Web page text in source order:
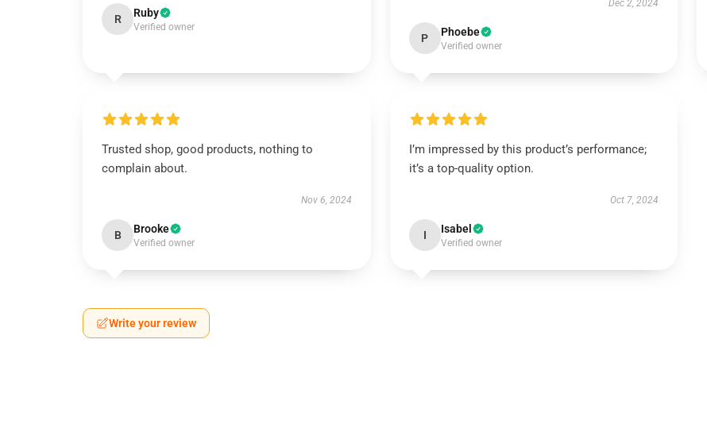
R Ruby
Verified owner
Dec 2, 2024
P Phoebe
Verified owner
Trusted shop, good products, nothing to
complain about.
Nov 6, 2024
B Brooke
Verified owner
I’m impressed by this product’s performance;
it’s a top-quality option.
Oct 7, 2024
I Isabel
Verified owner
Write your review